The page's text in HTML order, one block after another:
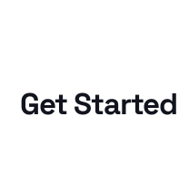
Get